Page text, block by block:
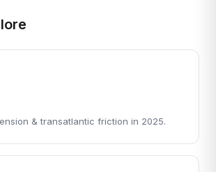
& transatlantic friction in 2025.